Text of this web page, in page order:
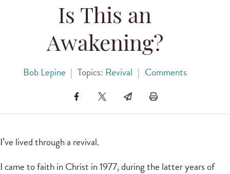
Is This an
Awakening?
Bob Lepine | Topics: Revival | Comments
I’ve lived through a revival.
I came to faith in Christ in 1977, during the latter years of